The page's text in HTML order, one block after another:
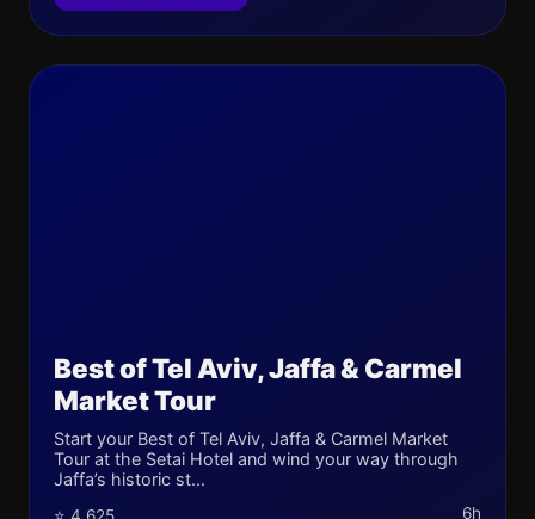
Best of Tel Aviv, Jaffa & Carmel
Market Tour
Start your Best of Tel Aviv, Jaffa & Carmel Market
Tour at the Setai Hotel and wind your way through
Jaffa’s historic st...
6h